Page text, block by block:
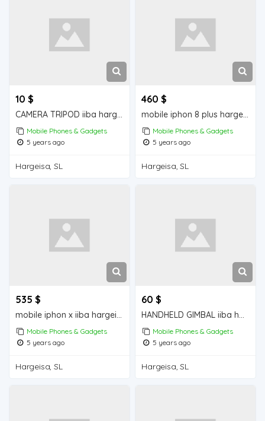
10 $
CAMERA TRIPOD iiba hargeisa for sale
Mobile Phones & Gadgets
5 years ago
Hargeisa, SL
460 $
mobile iphon 8 plus hargeisa for sale
Mobile Phones & Gadgets
5 years ago
Hargeisa, SL
535 $
mobile iphon x iiba hargeisa for sale
Mobile Phones & Gadgets
5 years ago
Hargeisa, SL
60 $
HANDHELD GIMBAL iiba hargeisa for sale
Mobile Phones & Gadgets
5 years ago
Hargeisa, SL